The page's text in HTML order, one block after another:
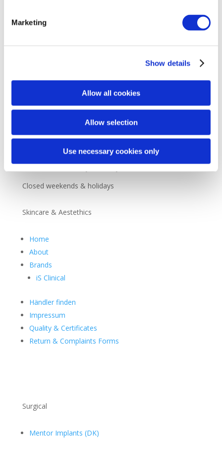
Marketing
Show details
Allow all cookies
Allow selection
Use necessary cookies only
noscomed@noscomed.com
Opening Hours
8.30 – 16.00 Monday to Friday
Closed weekends & holidays
Skincare & Aestethics
Home
About
Brands
iS Clinical
Händler finden
Impressum
Quality & Certificates
Return & Complaints Forms
Surgical
Mentor Implants (DK)